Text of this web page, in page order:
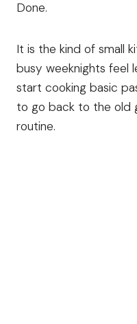
Done.
It is the kind of small
busy weeknights feel
start cooking basic
to go back to the
routine.